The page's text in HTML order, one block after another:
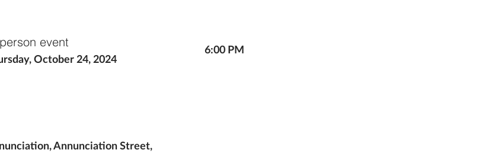
event
October 24, 2024
6:00 PM
Annunciation Street,